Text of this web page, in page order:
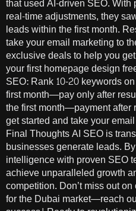
real-time adjustments, they
leads within the first month.
take your email marketing to
exclusive deals to help you
your first homepage design
SEO: Rank 10-20 keywords
first month—pay only after
the first month—payment after
get started and take your
Final Thoughts AI SEO is
businesses generate leads.
intelligence with proven SEO
achieve unparalleled growth
competition. Don’t miss out
for the Dubai market—reach